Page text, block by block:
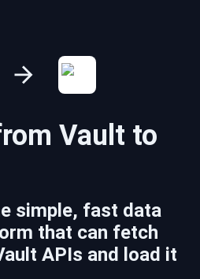
Vault to
simple, fast data
that can fetch
APIs and load it